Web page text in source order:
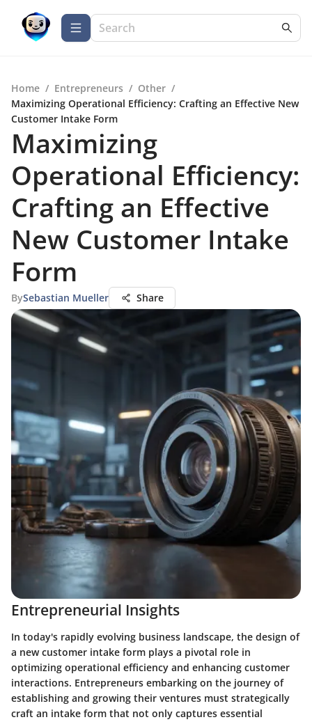
Home / Entrepreneurs / Other /
Maximizing Operational Efficiency: Crafting an Effective New
Customer Intake Form
Maximizing
Operational Efficiency:
Crafting an Effective
New Customer Intake
Form
BySebastian Mueller Share
Entrepreneurial Insights
In today's rapidly evolving business landscape, the design of
a new customer intake form plays a pivotal role in
optimizing operational efficiency and enhancing customer
interactions. Entrepreneurs embarking on the journey of
establishing and growing their ventures must strategically
craft an intake form that not only captures essential